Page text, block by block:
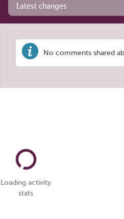
Latest changes
No comments shared
Loading activity
stats